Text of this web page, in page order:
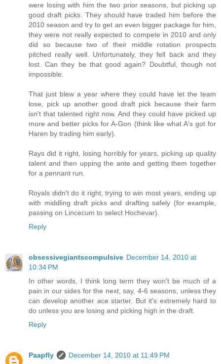
were losing with him the two prior seasons, but picking up
good draft picks. They should have traded him before the
2010 season and try to get an even bigger package for him,
they were not really expected to compete in 2010 and only
did so because two of their middle rotation prospects
pitched really well. Unfortunately, they fell back and they
lost. Can they be that good again? Doubtful, though not
impossible.
That just blew a year where they could have let the team
lose, pick up another good draft pick because their farm
isn't that talented right now. And they could have picked up
more and better picks for A-Gon (think like what A's got for
Haren by trading him early).
Rays did it right, losing horribly for years, picking up quality
talent and then upping the ante and getting them together
for a pennant run.
Royals didn't do it right, trying to win most years, ending up
with middling draft picks and drafting safely (for example,
passing on Lincecum to select Hochevar).
Reply
obsessivegiantscompulsive December 14, 2010 at
10:34 PM
In other words, I think long term they won't be much of a
pain in our sides for the next, say, 4-6 seasons, unless they
can develop another ace starter. But it's extremely hard to
do unless you are losing and picking high in the draft.
Reply
Paapfly
December 14, 2010 at 11:49 PM